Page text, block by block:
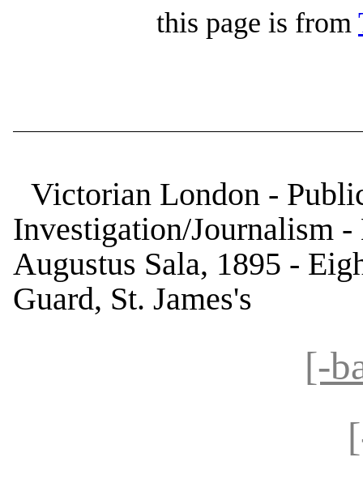
this page is from
Victorian London -
Investigation/Journalism
Augustus Sala, 1895 -
Guard, St. James's
[-